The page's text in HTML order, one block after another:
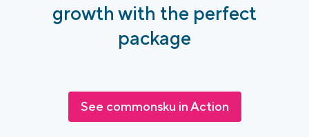
growth with the perfect
package
See commonsku in Action